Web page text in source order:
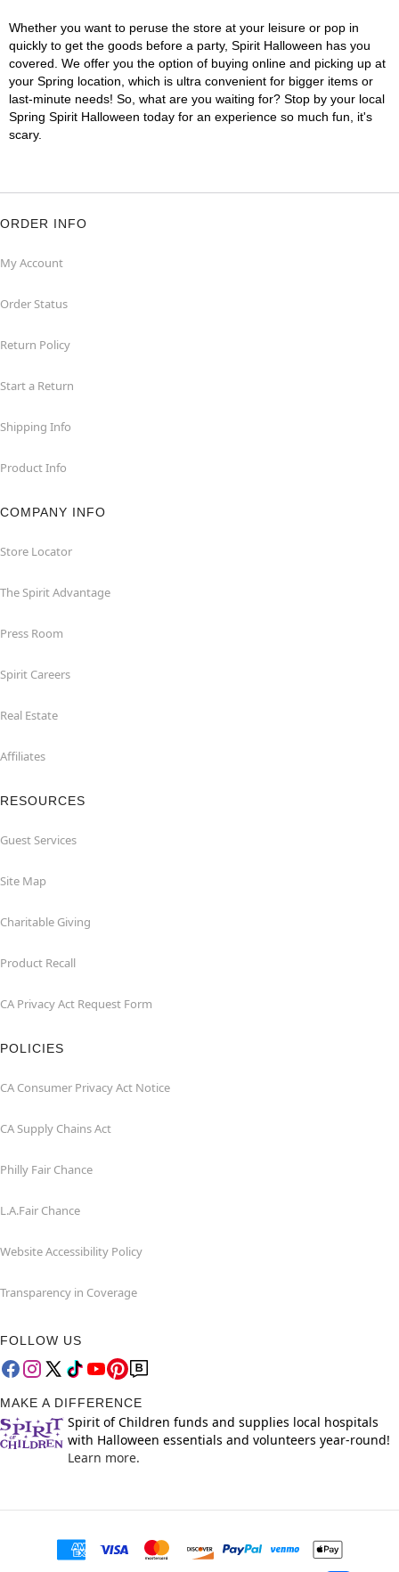
Whether you want to peruse the store at your leisure or pop in
quickly to get the goods before a party, Spirit Halloween has you
covered. We offer you the option of buying online and picking up at
your Spring location, which is ultra convenient for bigger items or
last-minute needs! So, what are you waiting for? Stop by your local
Spring Spirit Halloween today for an experience so much fun, it's
scary.
ORDER INFO
My Account
Order Status
Return Policy
Start a Return
Shipping Info
Product Info
COMPANY INFO
Store Locator
The Spirit Advantage
Press Room
Spirit Careers
Real Estate
Affiliates
RESOURCES
Guest Services
Site Map
Charitable Giving
Product Recall
CA Privacy Act Request Form
POLICIES
CA Consumer Privacy Act Notice
CA Supply Chains Act
Philly Fair Chance
L.A.Fair Chance
Website Accessibility Policy
Transparency in Coverage
FOLLOW US
MAKE A DIFFERENCE
Spirit of Children funds and supplies local hospitals
with Halloween essentials and volunteers year-round!
Learn more.